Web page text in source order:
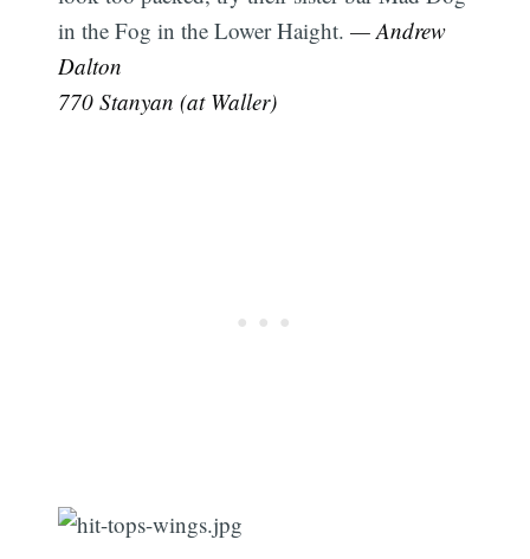
in the Fog in the Lower Haight.— Andrew
Dalton
770 Stanyan (at Waller)